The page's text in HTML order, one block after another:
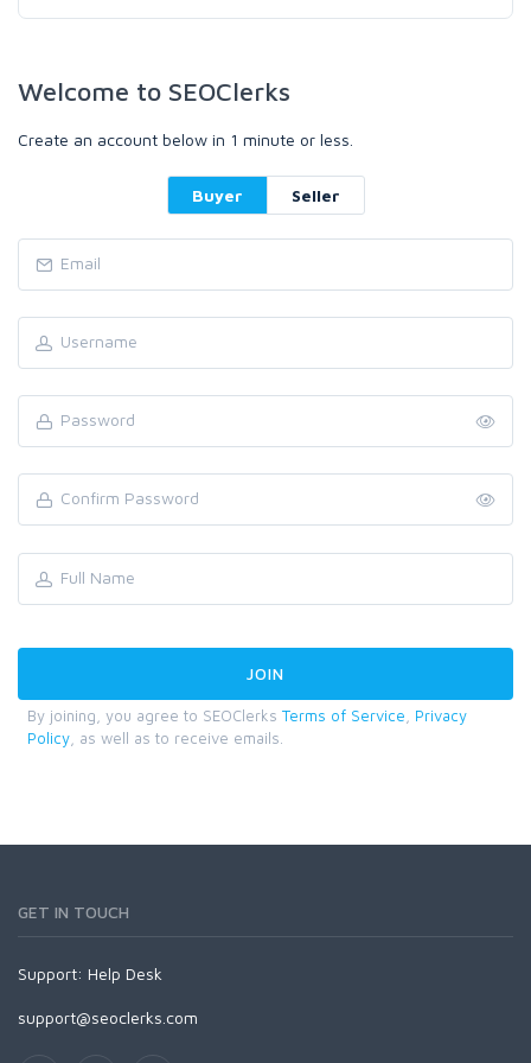
Welcome to SEOClerks
Create an account below in 1 minute or less.
Buyer Seller
By joining, you agree to SEOClerks Terms of Service
Privacy
Policy , as well as to receive emails.
GET IN TOUCH
Support: Help Desk
support@seoclerks.com